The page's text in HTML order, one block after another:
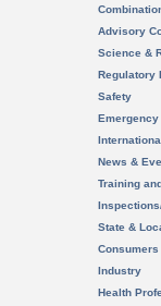
Advisory
Science &
Regulatory
Safety
News &
Training
State &
Consumers
Industry
Health